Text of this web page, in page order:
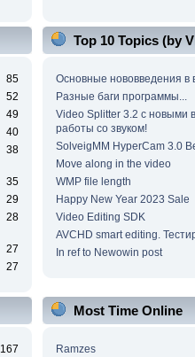
85
52
49
40
38
35
29
28
27
27
Top 10 Topics (by
Основные нововведения в
Разные баги программы...
Video Splitter 3.2 c новыми
работы со звуком!
SolveigMM HyperCam 3.0
Move along in the video
WMP file length
Happy New Year 2023 Sale
Video Editing SDK
AVCHD smart editing.
In ref to Newowin post
167
Most Time Online
Ramzes